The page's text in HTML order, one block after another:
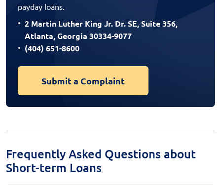
payday loans.
2 Martin Luther King Jr. Dr. SE, Suite 356,
Atlanta, Georgia 30334-9077
(404) 651-8600
Submit a Complaint
Frequently Asked Questions about
Short-term Loans